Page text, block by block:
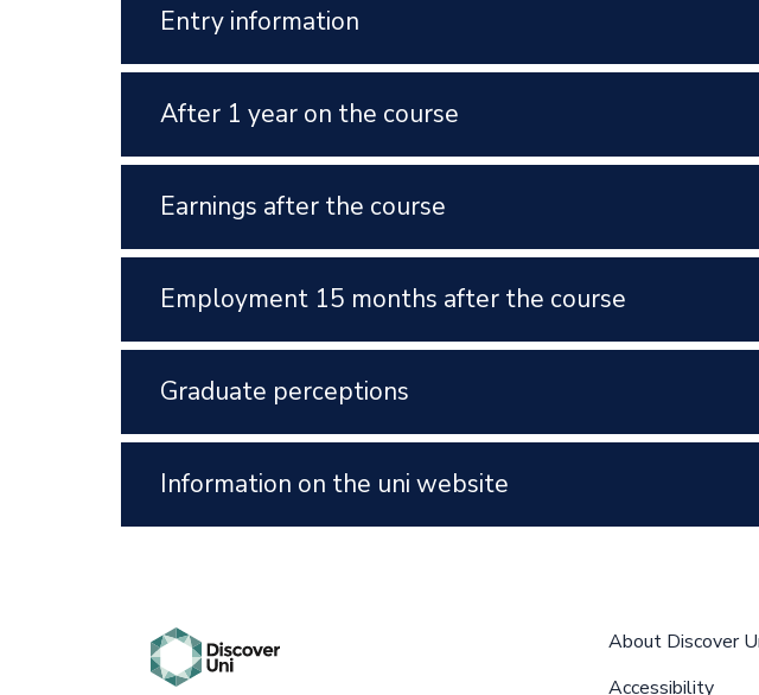
Entry information
After 1 year on the course
Earnings after the course
Employment 15 months after the course
Graduate perceptions
Information on the uni website
About Discover
Accessibility